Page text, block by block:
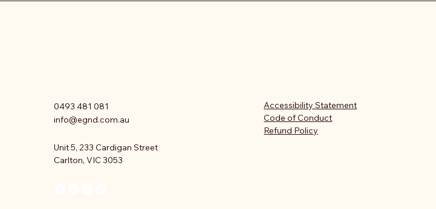
0493 481 081
info@egnd.com.au
Unit 5, 233 Cardigan Street
Carlton, VIC 3053
Accessibility Statement
Code of Conduct
Refund Policy